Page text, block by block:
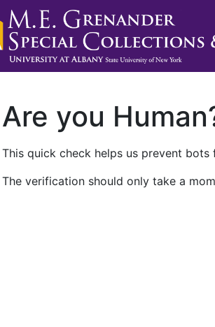
Are you
This quick check helps us prevent
The verification should only take a